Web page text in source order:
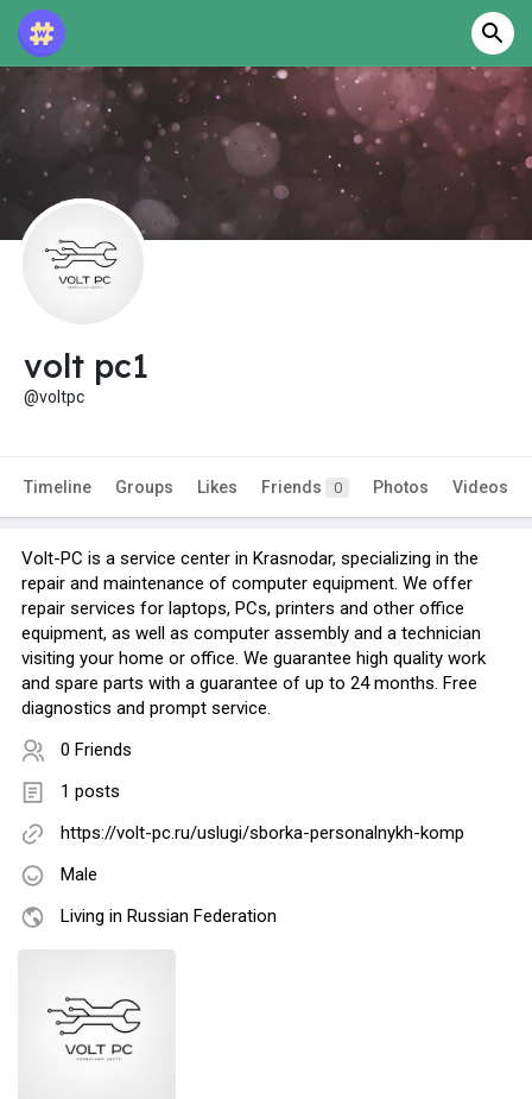
volt pc1
@voltpc
Timeline Groups Likes Friends 0 Photos Videos
Volt-PC is a service center in Krasnodar, specializing in the
repair and maintenance of computer equipment. We offer
repair services for laptops, PCs, printers and other office
equipment, as well as computer assembly and a technician
visiting your home or office. We guarantee high quality work
and spare parts with a guarantee of up to 24 months. Free
diagnostics and prompt service.
0 Friends
1 posts
https://volt-pc.ru/uslugi/sborka-personalnykh-komp
Male
Living in Russian Federation